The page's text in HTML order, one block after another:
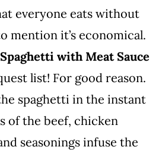
everyone eats without
mention it’s economical.
with Meat Sauce
list! For good reason.
spaghetti in the instant
of the beef, chicken
seasonings infuse the